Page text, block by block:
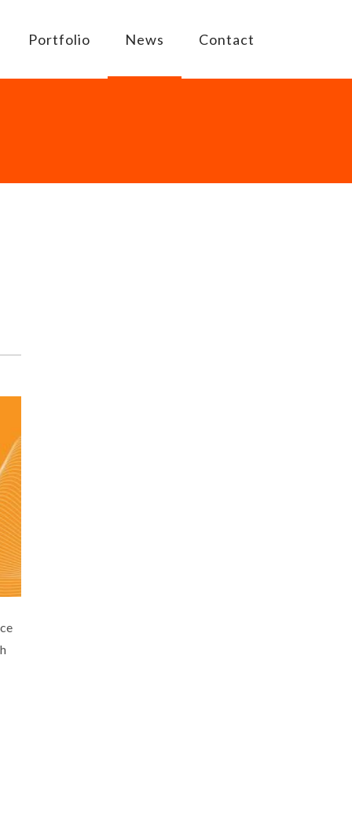
Portfolio News Contact